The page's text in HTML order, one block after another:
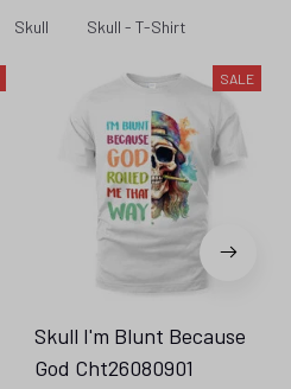
Skull Skull - T-Shirt
SALE
Skull I'm Blunt Because
God Cht26080901